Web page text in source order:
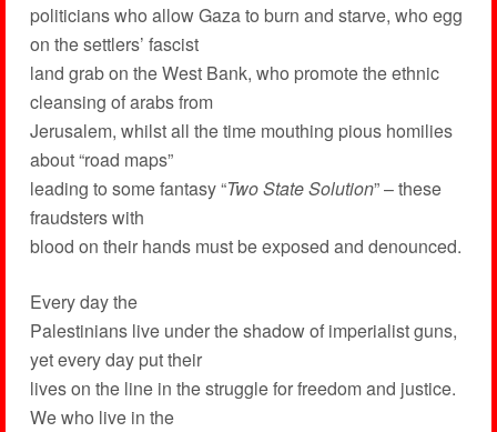
politicians who allow Gaza to burn and starve, who egg
on the settlers’ fascist
land grab on the West Bank, who promote the ethnic
cleansing of arabs from
Jerusalem, whilst all the time mouthing pious homilies
about “road maps”
leading to some fantasy “Two State Solution” – these
fraudsters with
blood on their hands must be exposed and denounced.
Every day the
Palestinians live under the shadow of imperialist guns,
yet every day put their
lives on the line in the struggle for freedom and justice.
We who live in the